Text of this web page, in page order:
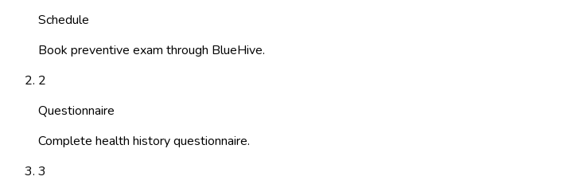
Schedule
Book preventive exam through BlueHive.
2
Questionnaire
Complete health history questionnaire.
3